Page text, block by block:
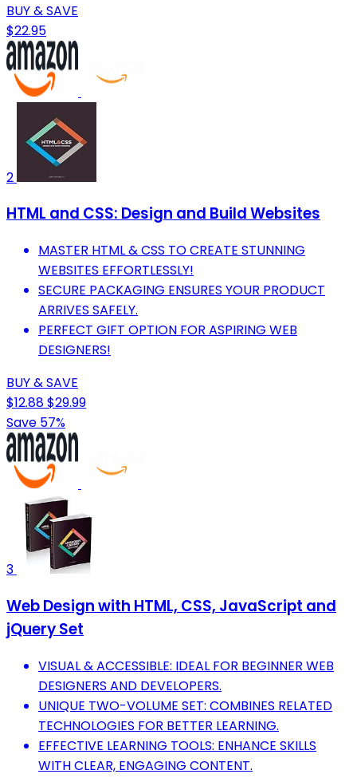
BUY & SAVE
$22.95
2
HTML and CSS: Design and Build Websites
MASTER HTML & CSS TO CREATE STUNNING
WEBSITES EFFORTLESSLY!
SECURE PACKAGING ENSURES YOUR PRODUCT
ARRIVES SAFELY.
PERFECT GIFT OPTION FOR ASPIRING WEB
DESIGNERS!
BUY & SAVE
$12.88$29.99
Save 57%
3
Web Design with HTML, CSS, JavaScript and
jQuery Set
VISUAL & ACCESSIBLE: IDEAL FOR BEGINNER WEB
DESIGNERS AND DEVELOPERS.
UNIQUE TWO-VOLUME SET: COMBINES RELATED
TECHNOLOGIES FOR BETTER LEARNING.
EFFECTIVE LEARNING TOOLS: ENHANCE SKILLS
WITH CLEAR, ENGAGING CONTENT.